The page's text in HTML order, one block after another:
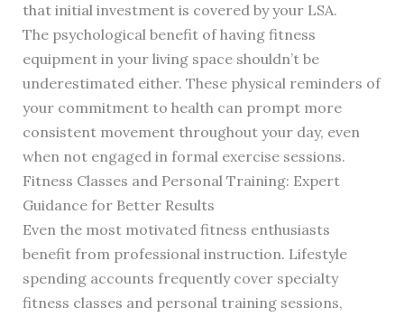
that initial investment is covered by your LSA.
The psychological benefit of having fitness
equipment in your living space shouldn’t be
underestimated either. These physical reminders of
your commitment to health can prompt more
consistent movement throughout your day, even
when not engaged in formal exercise sessions.
Fitness Classes and Personal Training: Expert
Guidance for Better Results
Even the most motivated fitness enthusiasts
benefit from professional instruction. Lifestyle
spending accounts frequently cover specialty
fitness classes and personal training sessions,